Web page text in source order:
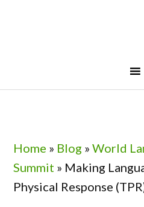
Home » Blog »World
Summit » Making
Physical Response